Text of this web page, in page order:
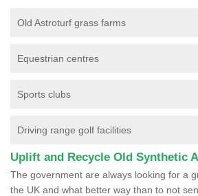
Old Astroturf grass farms
Equestrian centres
Sports clubs
Driving range golf facilities
Uplift and Recycle Old Synthetic
The government are always looking for a
the UK and what better way than to not